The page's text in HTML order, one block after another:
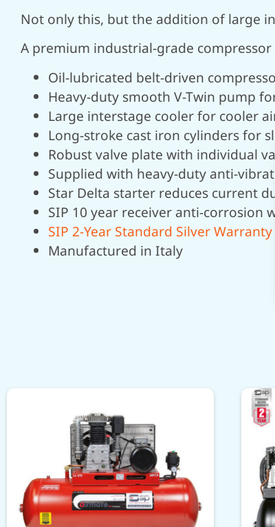
Not only this, but the addition of large
A premium industrial-grade
Oil-lubricated belt-driven
Heavy-duty smooth V-Twin pump
Large interstage cooler for cooler
Long-stroke cast iron cylinders for
Robust valve plate with individual
Supplied with heavy-duty anti-
Star Delta starter reduces current
SIP 10 year receiver anti-corrosion
SIP 2-Year Standard Silver Warranty
Manufactured in Italy